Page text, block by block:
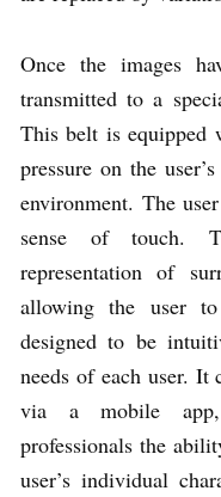
Once the images
transmitted to a
This belt is equipped
pressure on the
environment. The
sense of touch.
representation of
allowing the user
designed to be
needs of each user. It
via a mobile
professionals the
user’s individual